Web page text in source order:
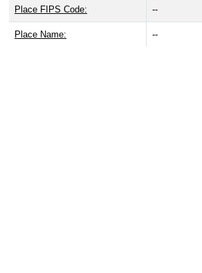
Place FIPS Code: --
Place Name: --